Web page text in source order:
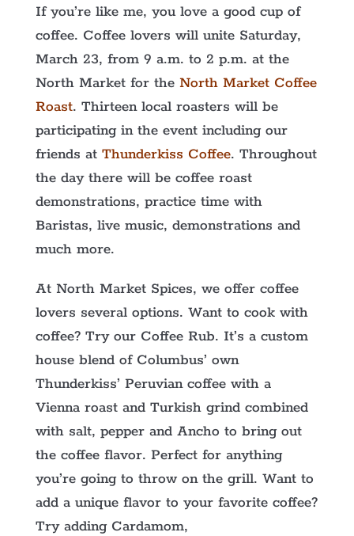
If you’re like me, you love a good cup of
coffee. Coffee lovers will unite Saturday,
March 23, from 9 a.m. to 2 p.m. at the
North Market for the North Market Coffee
Roast. Thirteen local roasters will be
participating in the event including our
friends at Thunderkiss Coffee. Throughout
the day there will be coffee roast
demonstrations, practice time with
Baristas, live music, demonstrations and
much more.
At North Market Spices, we offer coffee
lovers several options. Want to cook with
coffee? Try our Coffee Rub. It’s a custom
house blend of Columbus’ own
Thunderkiss’ Peruvian coffee with a
Vienna roast and Turkish grind combined
with salt, pepper and Ancho to bring out
the coffee flavor. Perfect for anything
you’re going to throw on the grill. Want to
add a unique flavor to your favorite coffee?
Try adding Cardamom,